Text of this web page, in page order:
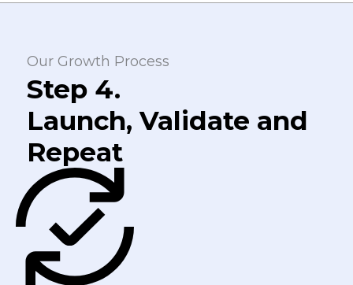
Our Growth Process
Step 4.
Launch, Validate and
Repeat